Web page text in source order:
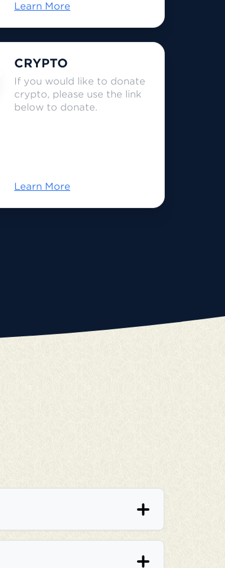
Learn More
CRYPTO
If you would like to donate
crypto, please use the link
below to donate.
Learn More